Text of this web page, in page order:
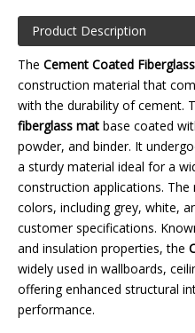
Product Description
The Cement Coated
construction material that
with the durability of cement.
fiberglass mat base coated
powder, and binder. It
a sturdy material ideal for a
construction applications. The
colors, including grey, white,
customer specifications.
and insulation properties, the
widely used in wallboards,
offering enhanced structural
performance.